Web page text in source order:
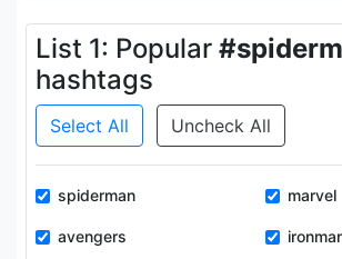
List 1: Popular
hashtags
Select All Uncheck All
spiderman marvel
avengers